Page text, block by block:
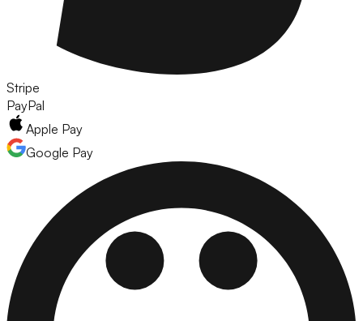
Stripe
PayPal
Apple Pay
Google Pay